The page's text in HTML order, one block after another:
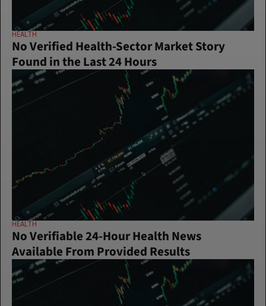
HEALTH
No Verified Health-Sector Market Story
Found in the Last 24 Hours
HEALTH
No Verifiable 24-Hour Health News
Available From Provided Results